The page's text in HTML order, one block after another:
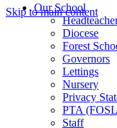
Skip to main content
Our School
Diocese
Forest
Governors
Lettings
Nursery
Privacy
PTA
Staff